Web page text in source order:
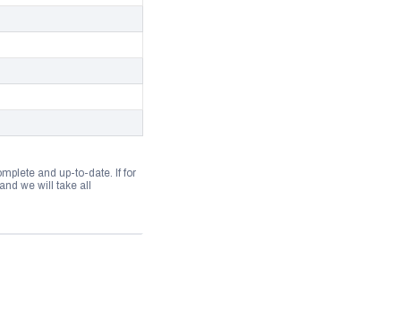
and up-to-date. If for
we will take all